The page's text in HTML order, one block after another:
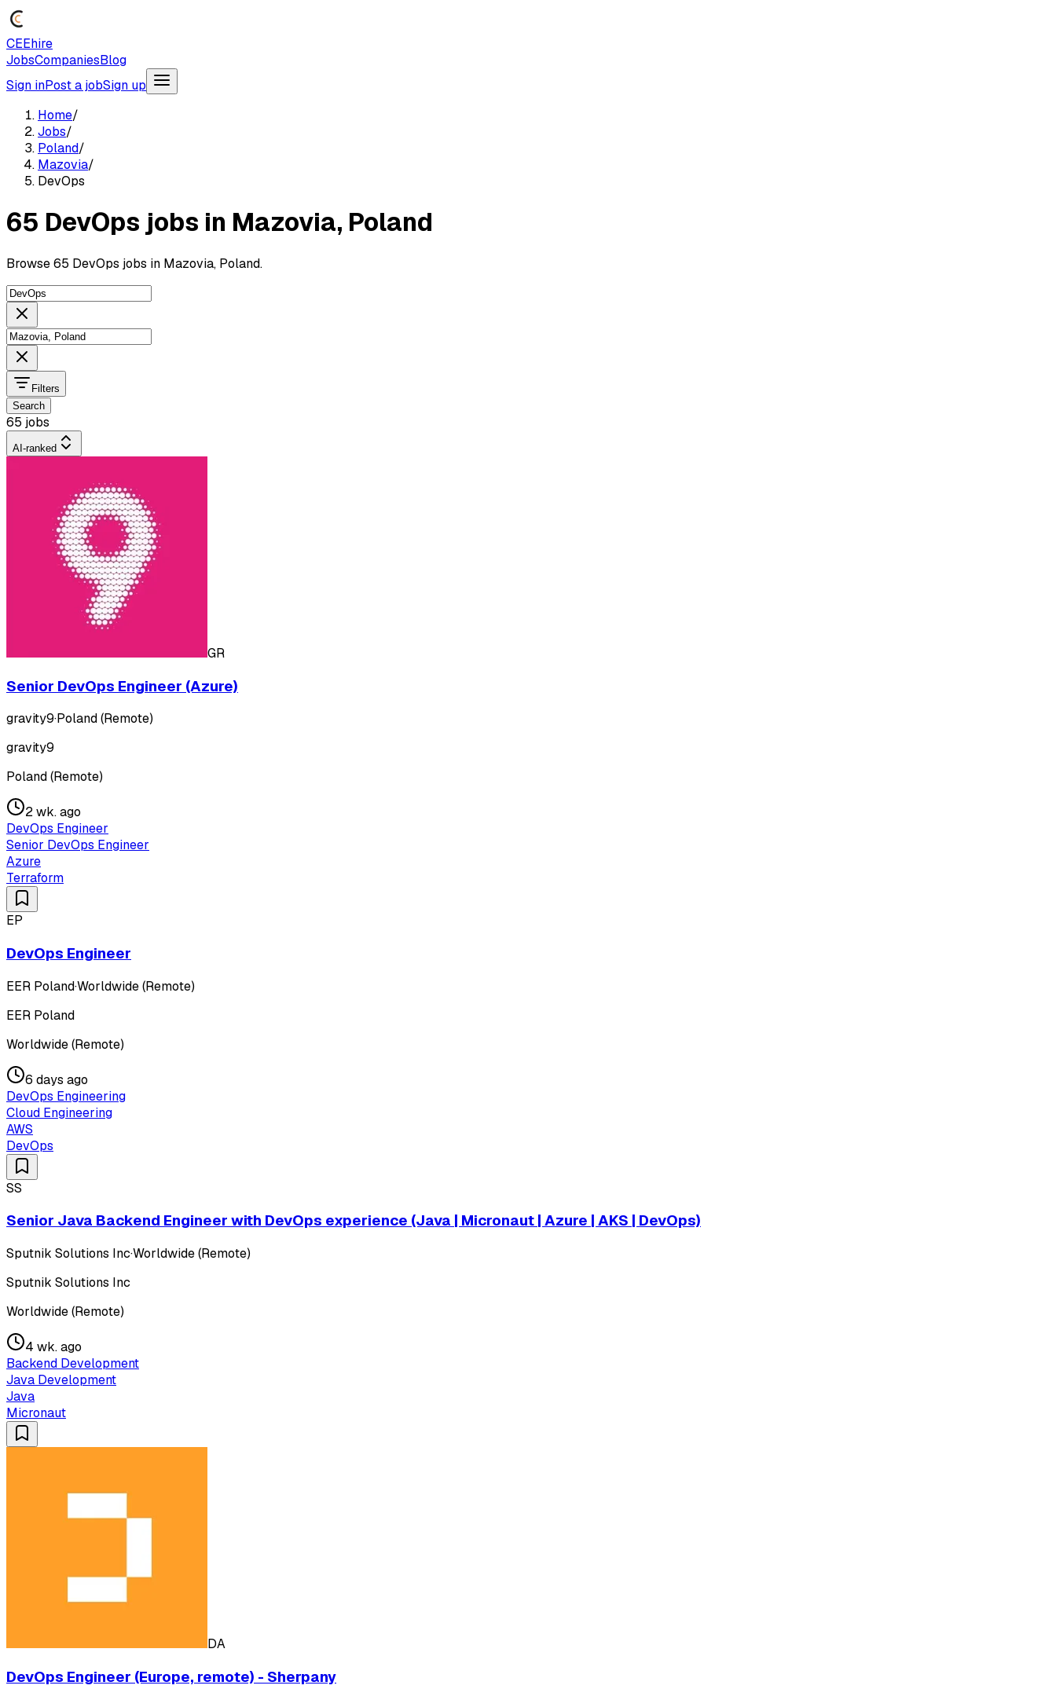
CEEhire
JobsCompaniesBlog
Sign inPost a jobSign up
Home/
Jobs/
Poland/
Mazovia/
DevOps
65 DevOps jobs in Mazovia, Poland
Browse 65 DevOps jobs in Mazovia, Poland.
Filters
Search
65 jobs
AI-ranked
GR
Senior DevOps Engineer (Azure)
gravity9·Poland (Remote)
gravity9
Poland (Remote)
2 wk. ago
DevOps Engineer
Senior DevOps Engineer
Azure
Terraform
EP
DevOps Engineer
EER Poland·Worldwide (Remote)
EER Poland
Worldwide (Remote)
6 days ago
DevOps Engineering
Cloud Engineering
AWS
DevOps
SS
Senior Java Backend Engineer with DevOps experience (Java | Micronaut | Azure | AKS | DevOps)
Sputnik Solutions Inc·Worldwide (Remote)
Sputnik Solutions Inc
Worldwide (Remote)
4 wk. ago
Backend Development
Java Development
Java
Micronaut
DA
DevOps Engineer (Europe, remote) - Sherpany